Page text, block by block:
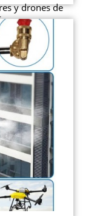
y drones de
...